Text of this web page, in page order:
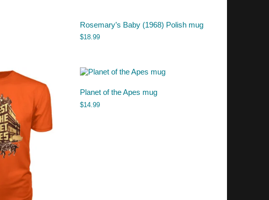
Rosemary’s Baby (1968) Polish mug
$18.99
Planet of the Apes mug
$14.99